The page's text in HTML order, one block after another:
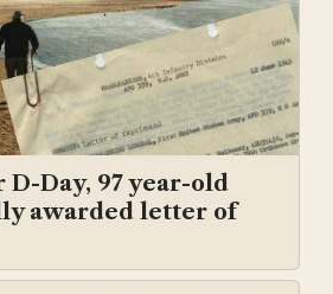
D-Day, 97 year-old
awarded letter of